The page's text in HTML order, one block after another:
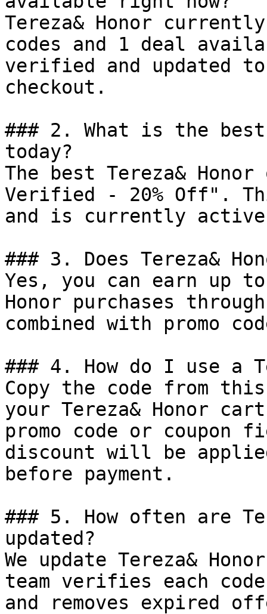
Tereza& Honor
codes and 1 deal
verified and updated
checkout.
### 2. What is the best
today?
The best Tereza&
Verified - 20% Off".
and is currently
### 3. Does Tereza&
Yes, you can earn up to
Honor purchases
combined with promo
### 4. How do I use a
Copy the code from
your Tereza& Honor
promo code or coupon
discount will be
before payment.
### 5. How often are
updated?
We update Tereza&
team verifies each
and removes expired